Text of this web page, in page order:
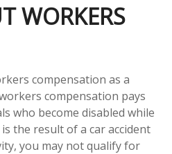
WORKERS
compensation as a
compensation pays
who become disabled while
the result of a car accident
you may not qualify for